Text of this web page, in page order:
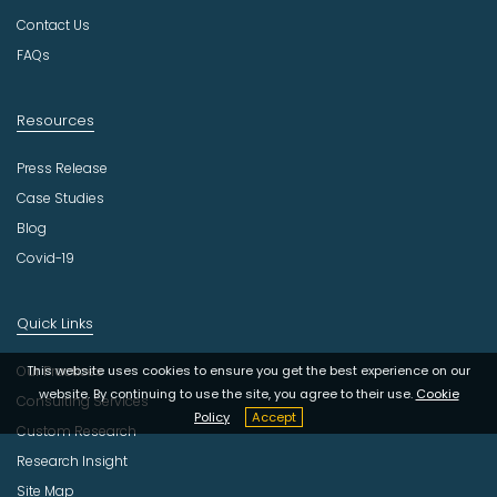
This website uses cookies to ensure you get the best experience on our
website. By continuing to use the site, you agree to their use. Cookie
Policy
Accept
Contact Us
FAQs
Resources
Press Release
Case Studies
Blog
Covid-19
Quick Links
Our Practices
Consulting Services
Custom Research
Research Insight
Site Map